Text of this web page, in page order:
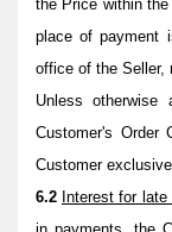
the Price within
place of payment
office of the Seller,
Unless
Customer's
Customer
6.2 Interest for